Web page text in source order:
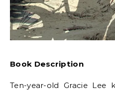
Book Description
Ten-year-old Gracie Lee